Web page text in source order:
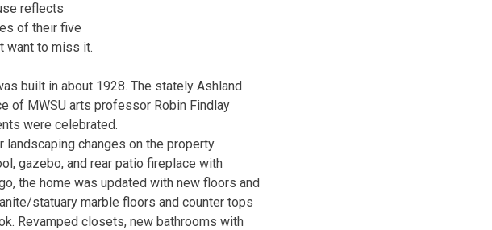
reflects
of their five
want to miss it.
built in about 1928. The stately Ashland
of MWSU arts professor Robin Findlay
were celebrated.
landscaping changes on the property
gazebo, and rear patio fireplace with
the home was updated with new floors and
statuary marble floors and counter tops
Revamped closets, new bathrooms with